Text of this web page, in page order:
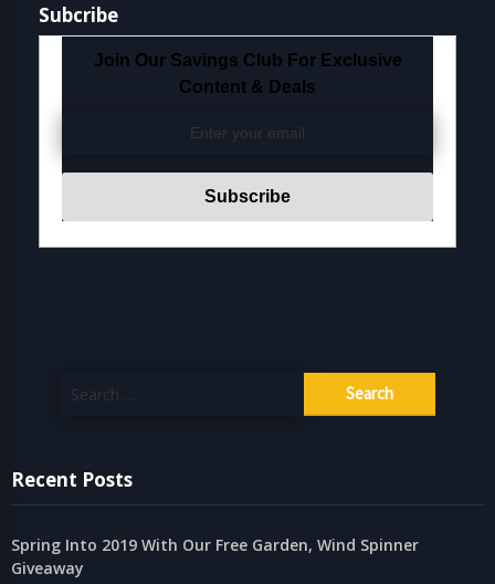
Subcribe
Join Our Savings Club For Exclusive
Content & Deals
for:
Recent Posts
Spring Into 2019 With Our Free Garden, Wind Spinner
Giveaway